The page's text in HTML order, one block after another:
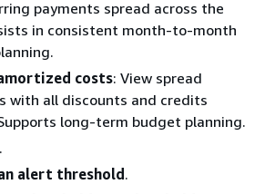
payments spread across the
in consistent month-to-month
costs: View spread
with all discounts and credits
long-term budget planning.
.
alert threshold .